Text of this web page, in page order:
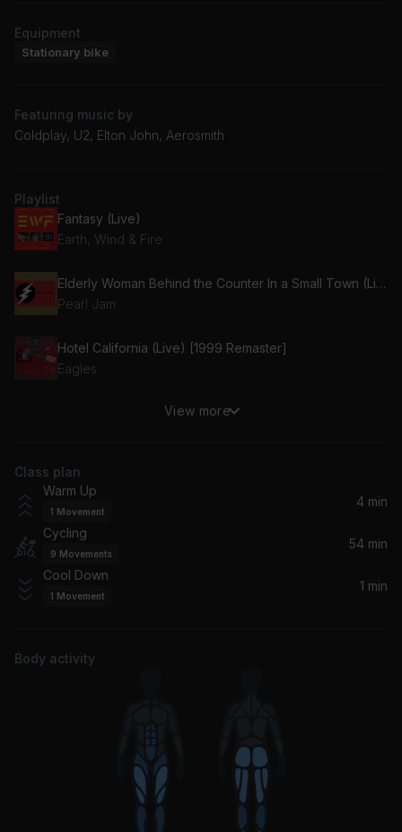
Equipment
Stationary bike
Featuring music by
Coldplay, U2, Elton John, Aerosmith
Playlist
Fantasy (Live)
Earth, Wind & Fire
Elderly Woman Behind the Counter In a Small Town (Live)
Pearl Jam
Hotel California (Live) [1999 Remaster]
Eagles
(I Can't Get No) Satisfaction (Live)
No More Tears (Enough Is Enough) (Live)
Donna Summer
Where The Streets Have No Name (Live From Slane Castle, Ireland / 2001 / Remastered 2021)
U2
Crocodile Rock (Live)
Pinball Wizard (Live In London / 2013)
View more
Class plan
Warm Up
1 Movement
4 min
Cycling
9 Movements
54 min
Cool Down
1 Movement
1 min
Body activity